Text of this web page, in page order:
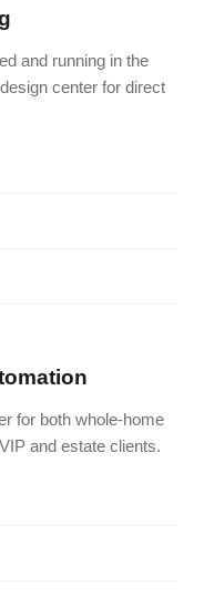
and running in the
center for direct
for both whole-home
and estate clients.